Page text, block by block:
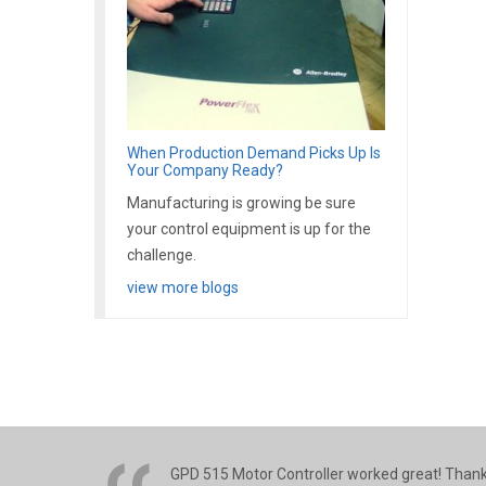
When Production Demand Picks Up Is
Your Company Ready?
Manufacturing is growing be sure
your control equipment is up for the
challenge.
view more blogs
GPD 515 Motor Controller worked great!